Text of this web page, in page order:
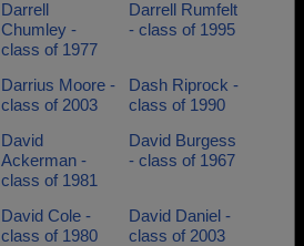
Darrell
Chumley -
class of 1977
Darrell Rumfelt
- class of 1995
Darrius Moore -
class of 2003
Dash Riprock -
class of 1990
David
Ackerman -
class of 1981
David Burgess
- class of 1967
David Cole -
class of 1980
David Daniel -
class of 2003